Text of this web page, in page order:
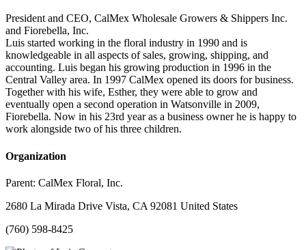
President and CEO, CalMex Wholesale Growers & Shippers Inc.
and Fiorebella, Inc.
Luis started working in the floral industry in 1990 and is
knowledgeable in all aspects of sales, growing, shipping, and
accounting. Luis began his growing production in 1996 in the
Central Valley area. In 1997 CalMex opened its doors for business.
Together with his wife, Esther, they were able to grow and
eventually open a second operation in Watsonville in 2009,
Fiorebella. Now in his 23rd year as a business owner he is happy to
work alongside two of his three children.
Organization
Parent: CalMex Floral, Inc.
2680 La Mirada Drive Vista, CA 92081 United States
(760) 598-8425